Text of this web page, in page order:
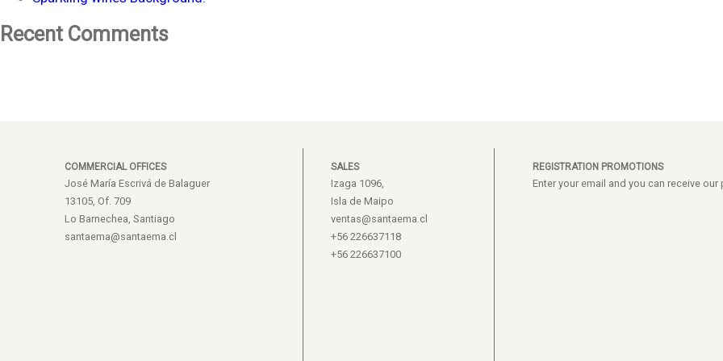
Recent Comments
COMMERCIAL OFFICES
José María Escrivá de Balaguer
13105, Of. 709
Lo Barnechea, Santiago
santaema@santaema.cl
SALES
Izaga 1096,
Isla de Maipo
ventas@santaema.cl
+56 226637118
+56 226637100
REGISTRATION PROMOTIONS
Enter your email and you can receive